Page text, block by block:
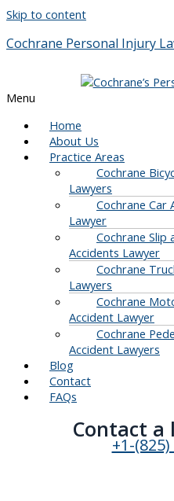
Skip to content
Cochrane Personal Injury
Menu
Home
About Us
Practice Areas
Cochrane
Lawyers
Cochrane Car
Lawyer
Cochrane Slip
Accidents Lawyer
Cochrane
Lawyers
Cochrane
Accident Lawyer
Cochrane
Accident Lawyers
Blog
Contact
FAQs
Contact a
+1-